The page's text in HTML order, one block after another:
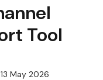
Tool
13 May 2026